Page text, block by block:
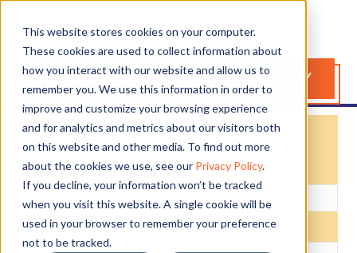
This website stores cookies on your computer.
These cookies are used to collect information about
how you interact with our website and allow us to
remember you. We use this information in order to
improve and customize your browsing experience
and for analytics and metrics about our visitors both
on this website and other media. To find out more
about the cookies we use, see our Privacy Policy.
If you decline, your information won’t be tracked
when you visit this website. A single cookie will be
used in your browser to remember your preference
not to be tracked.
LEARN MORE ABOUT DANCELY
Login
Username:
Password: